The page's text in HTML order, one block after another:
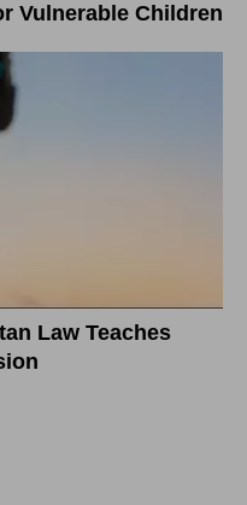
Vulnerable Children
Law Teaches